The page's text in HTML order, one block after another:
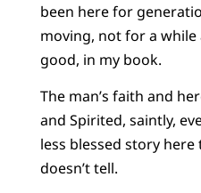
been here for
moving, not for a while
good, in my book.
The man’s faith and
and Spirited, saintly,
less blessed story
doesn’t tell.